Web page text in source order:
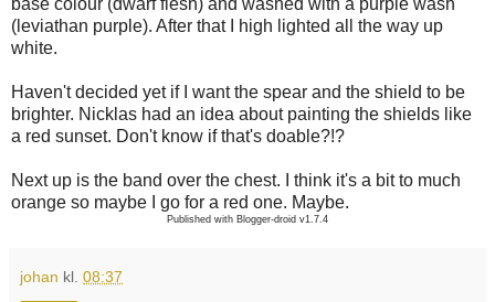
(leviathan purple). After that I high lighted all the way up
white.
Haven't decided yet if I want the spear and the shield to be
brighter. Nicklas had an idea about painting the shields like
a red sunset. Don't know if that's doable?!?
Next up is the band over the chest. I think it's a bit to much
orange so maybe I go for a red one. Maybe.
Published with Blogger-droid v1.7.4
johan kl. 08:37